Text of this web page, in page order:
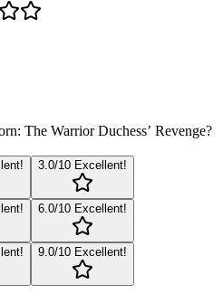
The Warrior Duchess’ Revenge?
3 .0/10 Excellent!
6 .0/10 Excellent!
9 .0/10 Excellent!